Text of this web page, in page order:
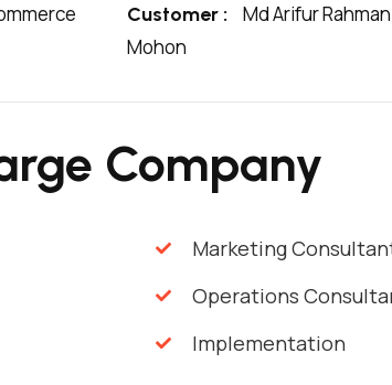
Customer :
Md Arifur Rahman
Mohon
Company
Marketing
Operations
Implementation